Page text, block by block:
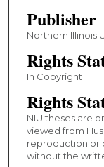
Publisher
Northern Illinois
Rights
In Copyright
Rights
NIU theses are
viewed from
reproduction or
without the